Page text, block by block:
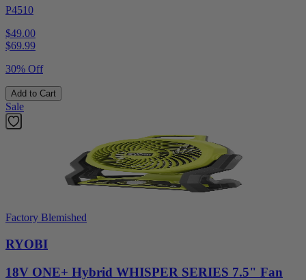
P4510
$49.00
$69.99
30% Off
Add to Cart
Sale
Factory Blemished
RYOBI
18V ONE+ Hybrid WHISPER SERIES 7.5" Fan